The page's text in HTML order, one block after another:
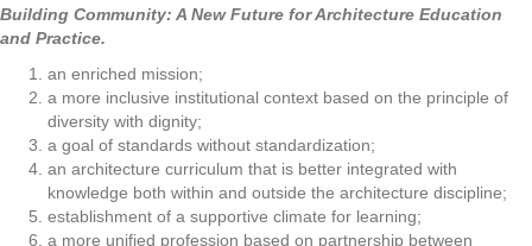
Building Community: A New Future for Architecture Education
and Practice.
an enriched mission;
a more inclusive institutional context based on the principle of
diversity with dignity;
a goal of standards without standardization;
an architecture curriculum that is better integrated with
knowledge both within and outside the architecture discipline;
establishment of a supportive climate for learning;
a more unified profession based on partnership between